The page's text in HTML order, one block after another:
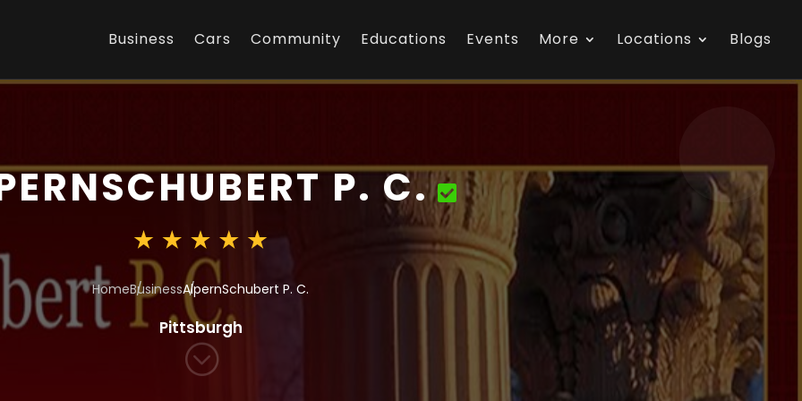
Business Cars Community Educations Events More Locations Blogs
P. C.
HomeBusinessAlpernSchubert P. C.
Pittsburgh
;